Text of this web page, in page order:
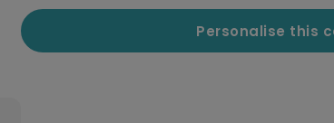
Personalise this